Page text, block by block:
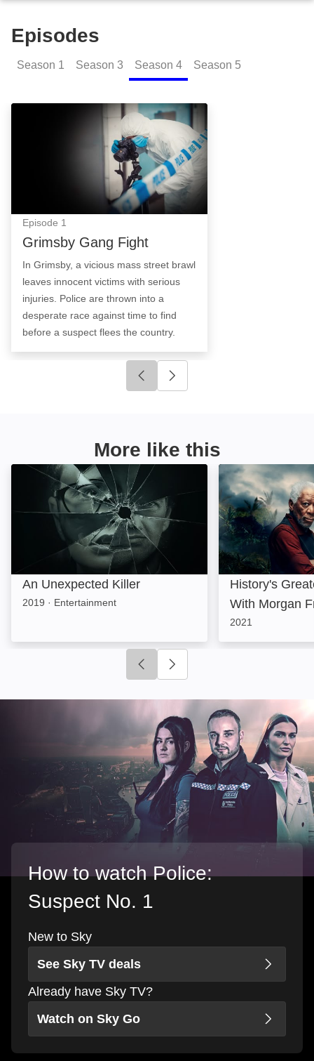
Episodes
Season 1 Season 3 Season 4 Season 5
Grimsby Gang Fight: Episode Image
Episode 1
Grimsby Gang Fight
In Grimsby, a vicious mass street brawl
leaves innocent victims with serious
injuries. Police are thrown into a
desperate race against time to find
before a suspect flees the country.
Click to go to previous slide
More like this
An Unexpected Killer: Image
An Unexpected Killer
2019 · Entertainment
History's
History's
With Morgan
2021
Click to go to previous slide
How to watch Police:
Suspect No. 1
New to Sky
See Sky TV deals
Already have Sky TV?
Watch on Sky Go